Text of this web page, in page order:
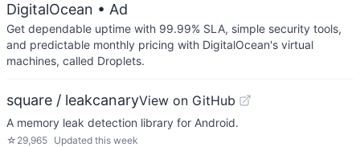
DigitalOcean • Ad
Get dependable uptime with 99.99% SLA, simple security tools,
and predictable monthly pricing with DigitalOcean's virtual
machines, called Droplets.
square / leakcanaryView on GitHub
A memory leak detection library for Android.
☆ 29,965 Updated this week